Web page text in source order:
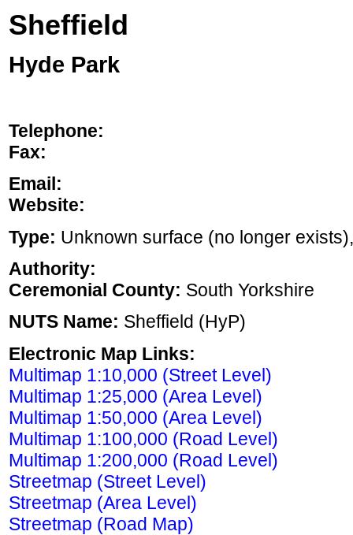
Sheffield
Hyde Park
Telephone:
Fax:
Email:
Website:
Type: Unknown surface (no longer
Authority:
Ceremonial County: South Yorkshire
NUTS Name: Sheffield (HyP)
Electronic Map Links:
Multimap 1:10,000 (Street Level)
Multimap 1:25,000 (Area Level)
Multimap 1:50,000 (Area Level)
Multimap 1:100,000 (Road Level)
Multimap 1:200,000 (Road Level)
Streetmap (Street Level)
Streetmap (Area Level)
Streetmap (Road Map)